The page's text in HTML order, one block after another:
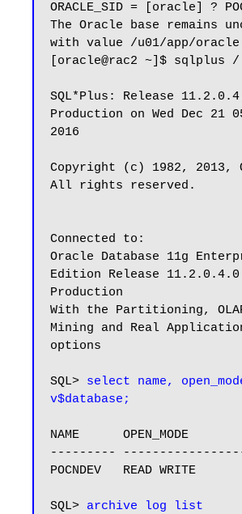
ORACLE_SID = [oracle] ?
The Oracle base remains
with value /u01/app/oracle
[oracle@rac2 ~]$ sqlplus /
SQL*Plus: Release
Production on Wed Dec 21
2016
Copyright (c) 1982, 2013,
All rights reserved.
Connected to:
Oracle Database 11g
Edition Release
Production
With the Partitioning,
Mining and Real
options
SQL> select name,
v$database;
NAME      OPEN_MODE
---------
POCNDEV   READ WRITE
SQL> archive log list